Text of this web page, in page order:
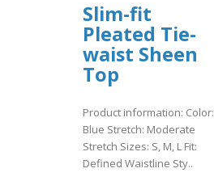
Slim-fit
Pleated Tie-
waist Sheen
Top
Product information: Color:
Blue Stretch: Moderate
Stretch Sizes: S, M, L Fit:
Defined Waistline Sty..